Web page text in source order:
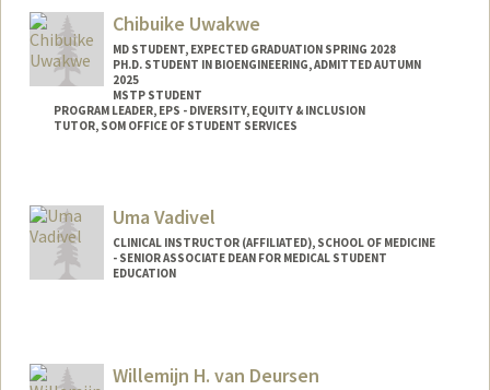
Chibuike Uwakwe
MD STUDENT, EXPECTED GRADUATION SPRING 2028
PH.D. STUDENT IN BIOENGINEERING, ADMITTED AUTUMN
2025
MSTP STUDENT
PROGRAM LEADER, EPS - DIVERSITY, EQUITY & INCLUSION
TUTOR, SOM OFFICE OF STUDENT SERVICES
Mail Code: 5151
ckuwakwe@stanford.edu
Uma Vadivel
CLINICAL INSTRUCTOR (AFFILIATED), SCHOOL OF MEDICINE
- SENIOR ASSOCIATE DEAN FOR MEDICAL STUDENT
EDUCATION
Willemijn H. van Deursen